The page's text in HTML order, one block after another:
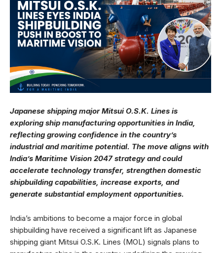
Japanese shipping major Mitsui O.S.K. Lines is
exploring ship manufacturing opportunities in India,
reflecting growing confidence in the country’s
industrial and maritime potential. The move aligns with
India’s Maritime Vision 2047 strategy and could
accelerate technology transfer, strengthen domestic
shipbuilding capabilities, increase exports, and
generate substantial employment opportunities.
India’s ambitions to become a major force in global
shipbuilding have received a significant lift as Japanese
shipping giant Mitsui O.S.K. Lines (MOL) signals plans to